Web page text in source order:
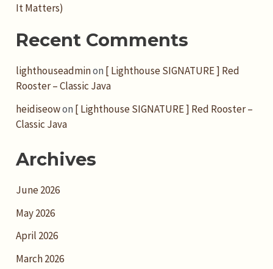
It Matters)
Recent Comments
lighthouseadminon [ Lighthouse SIGNATURE ] Red
Rooster – Classic Java
heidiseowon [ Lighthouse SIGNATURE ] Red Rooster –
Classic Java
Archives
June 2026
May 2026
April 2026
March 2026